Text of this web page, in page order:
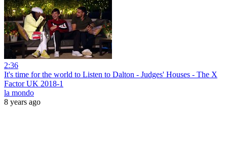
2:36
It's time for the world to Listen to Dalton - Judges' Houses - The X
Factor UK 2018-1
la mondo
8 years ago